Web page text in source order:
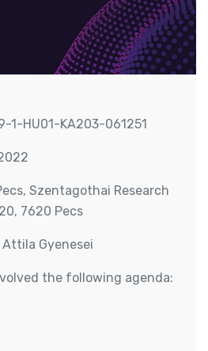
1-HU01-KA203-061251
Szentagothai Research
7620 Pecs
Attila Gyenesei
the following agenda: